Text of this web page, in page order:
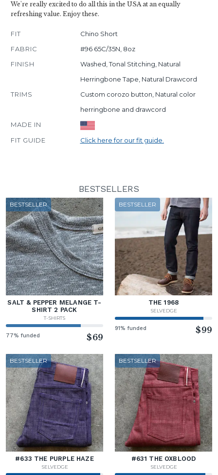
We're really excited to do all this in the USA at an equally
refreshing value. Enjoy these.
FIT
Chino Short
FABRIC
#96 65C/35N, 8oz
FINISH
Washed, Tonal Stitching, Natural
Herringbone Tape, Natural Drawcord
TRIMS
Custom corozo button, Natural color
herringbone and drawcord
MADE IN
FIT GUIDE
Click here for our fit guide.
BESTSELLERS
BESTSELLER
SALT & PEPPER MELANGE T-
SHIRT 2 PACK
T-SHIRTS
77% funded $69
BESTSELLER
THE 1968
SELVEDGE
91% funded $99
BESTSELLER
#633 THE PURPLE HAZE
SELVEDGE
BESTSELLER
#631 THE OXBLOOD
SELVEDGE